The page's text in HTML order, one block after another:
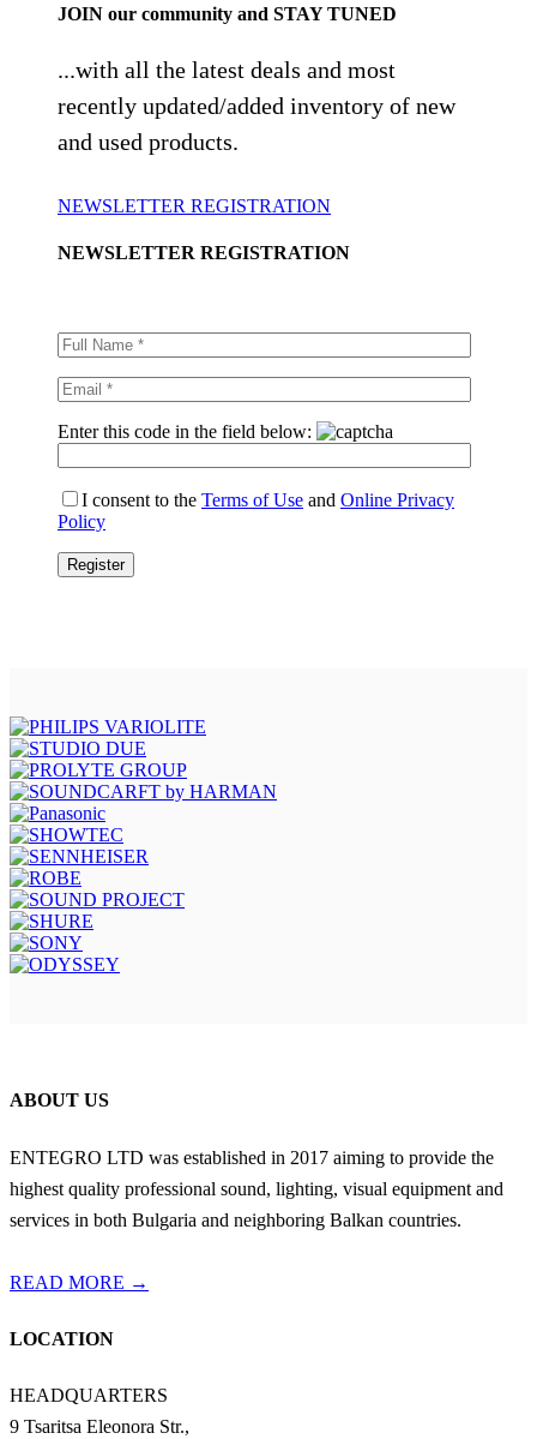
JOIN our community and STAY TUNED
...with all the latest deals and most
recently updated/added inventory of new
and used products.
NEWSLETTER REGISTRATION
NEWSLETTER REGISTRATION
Enter this code in the field below:
I consent to the Terms of Use and Online Privacy
Policy
ABOUT US
ENTEGRO LTD was established in 2017 aiming to provide the
highest quality professional sound, lighting, visual equipment and
services in both Bulgaria and neighboring Balkan countries.
READ MORE →
LOCATION
HEADQUARTERS
9 Tsaritsa Eleonora Str.,